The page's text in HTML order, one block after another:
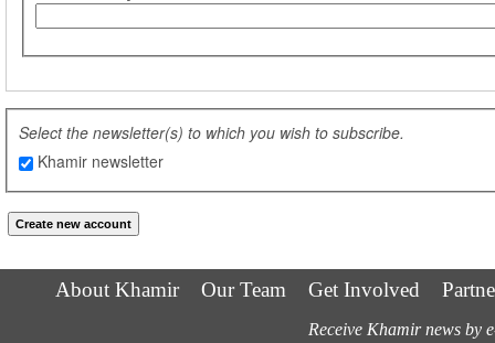
Select the newsletter(s) to which you wish to subscribe.
Khamir newsletter
About Khamir Our Team Get Involved
Receive Khamir news by